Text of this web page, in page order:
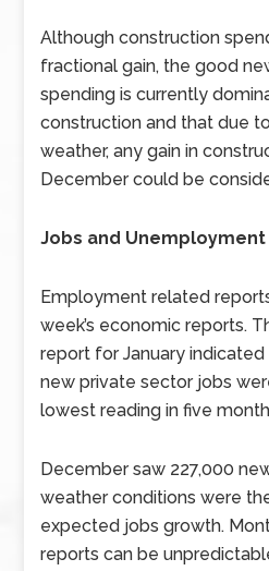
Although construction
fractional gain, the good
spending is currently
construction and that due
weather, any gain in
December could be
Jobs and Unemployment
Employment related
week’s economic reports.
report for January
new private sector jobs
lowest reading in five
December saw 227,000
weather conditions were
expected jobs growth.
reports can be